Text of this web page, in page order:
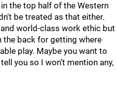
the top half of the Western
be treated as that either.
world-class work ethic but
the back for getting where
play. Maybe you want to
you so I won’t mention any,